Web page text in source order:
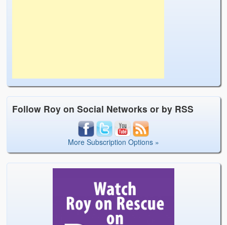
Follow Roy on Social Networks or by RSS
More Subscription Options »